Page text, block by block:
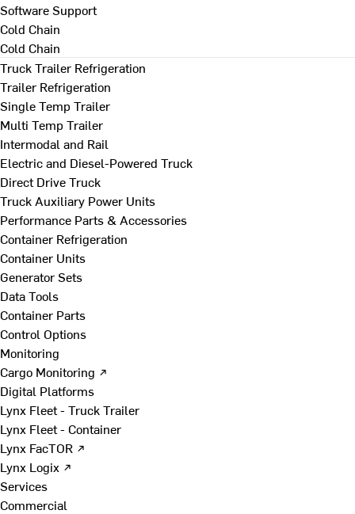
Software Support
Cold Chain
Cold Chain
Truck Trailer Refrigeration
Trailer Refrigeration
Single Temp Trailer
Multi Temp Trailer
Intermodal and Rail
Electric and Diesel-Powered Truck
Direct Drive Truck
Truck Auxiliary Power Units
Performance Parts & Accessories
Container Refrigeration
Container Units
Generator Sets
Data Tools
Container Parts
Control Options
Monitoring
Cargo Monitoring ↗
Digital Platforms
Lynx Fleet - Truck Trailer
Lynx Fleet - Container
Lynx FacTOR ↗
Lynx Logix ↗
Services
Commercial